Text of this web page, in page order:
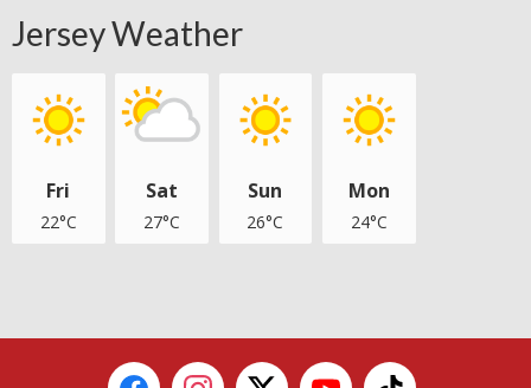
Jersey Weather
Fri
22°C
Sat
27°C
Sun
26°C
Mon
24°C